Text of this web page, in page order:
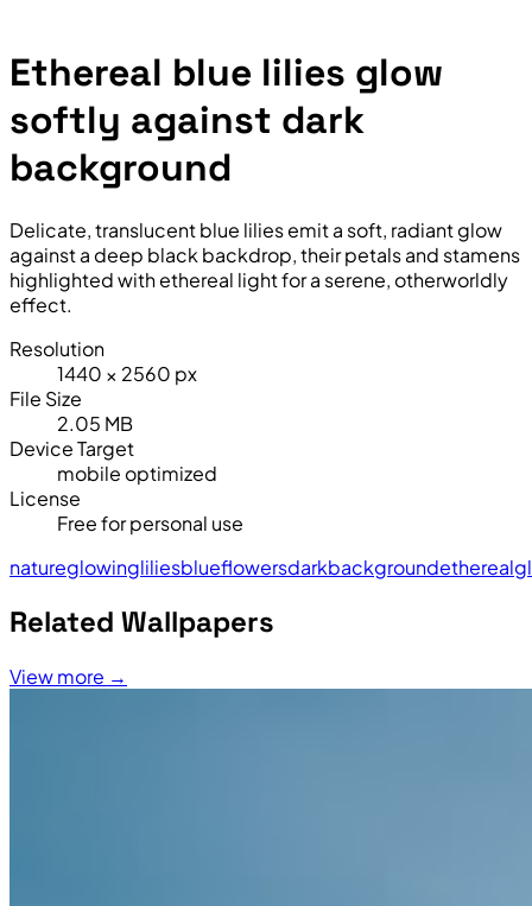
Ethereal blue lilies glow
softly against dark
background
Delicate, translucent blue lilies emit a soft, radiant glow
against a deep black backdrop, their petals and stamens
highlighted with ethereal light for a serene, otherworldly
effect.
Resolution
1440 × 2560 px
File Size
2.05 MB
Device Target
mobile optimized
License
Free for personal use
natureglowingliliesblueflowersdarkbackgroundethereal
Related Wallpapers
View more →